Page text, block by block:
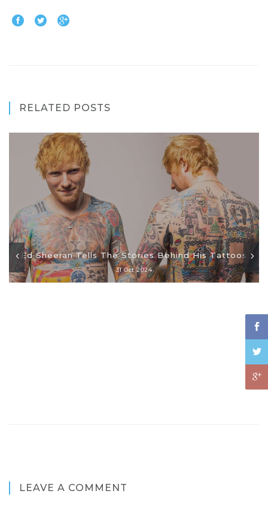
RELATED POSTS
Ed Sheeran Tells The Stories Behind His Tattoos
31 Oct 2024
LEAVE A COMMENT